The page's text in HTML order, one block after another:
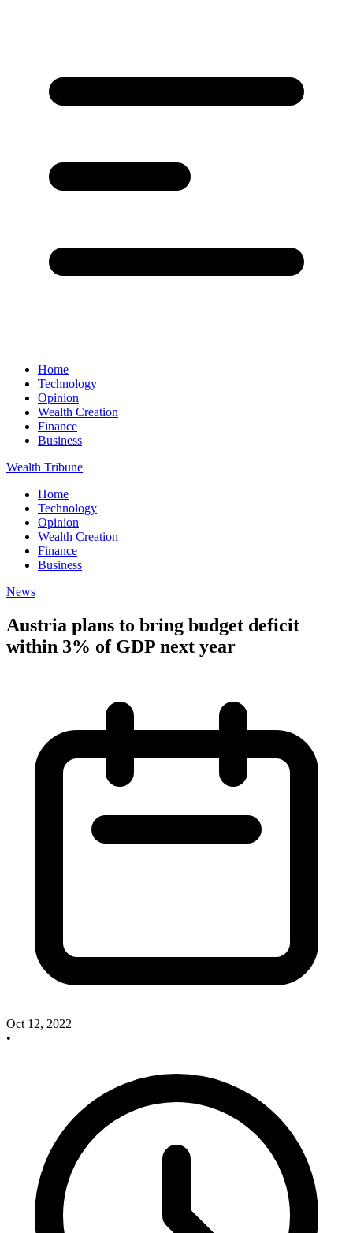
Home
Technology
Opinion
Wealth Creation
Finance
Business
Wealth Tribune
Home
Technology
Opinion
Wealth Creation
Finance
Business
News
Austria plans to bring budget deficit
within 3% of GDP next year
Oct 12, 2022
•